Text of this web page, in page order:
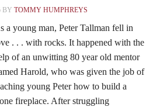
BY TOMMY HUMPHREYS
a young man, Peter Tallman fell in
. . . with rocks. It happened with the
of an unwitting 80 year old mentor
Harold, who was given the job of
young Peter how to build a
fireplace. After struggling